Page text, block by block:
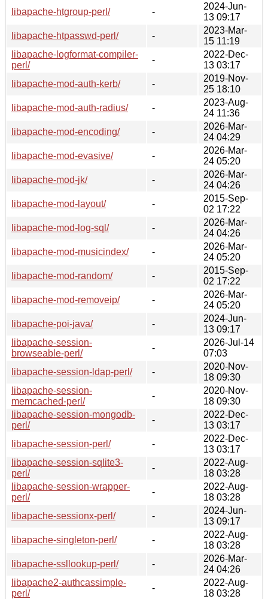
libapache-htgroup-perl/
-
2024-Jun-
13 09:17
libapache-htpasswd-perl/
-
2023-Mar-
15 11:19
libapache-logformat-compiler-
perl/
-
2022-Dec-
13 03:17
libapache-mod-auth-kerb/
-
2019-Nov-
25 18:10
libapache-mod-auth-radius/
-
2023-Aug-
24 11:36
libapache-mod-encoding/
-
2026-Mar-
24 04:29
libapache-mod-evasive/
-
2026-Mar-
24 05:20
libapache-mod-jk/
-
2026-Mar-
24 04:26
libapache-mod-layout/
-
2015-Sep-
02 17:22
libapache-mod-log-sql/
-
2026-Mar-
24 04:26
libapache-mod-musicindex/
-
2026-Mar-
24 05:20
libapache-mod-random/
-
2015-Sep-
02 17:22
libapache-mod-removeip/
-
2026-Mar-
24 05:20
libapache-poi-java/
-
2024-Jun-
13 09:17
libapache-session-
browseable-perl/
-
2026-Jul-14
07:03
libapache-session-ldap-perl/
-
2020-Nov-
18 09:30
libapache-session-
memcached-perl/
-
2020-Nov-
18 09:30
libapache-session-mongodb-
perl/
-
2022-Dec-
13 03:17
libapache-session-perl/
-
2022-Dec-
13 03:17
libapache-session-sqlite3-
perl/
-
2022-Aug-
18 03:28
libapache-session-wrapper-
perl/
-
2022-Aug-
18 03:28
libapache-sessionx-perl/
-
2024-Jun-
13 09:17
libapache-singleton-perl/
-
2022-Aug-
18 03:28
libapache-ssllookup-perl/
-
2026-Mar-
24 04:26
libapache2-authcassimple-
perl/
-
2022-Aug-
18 03:28